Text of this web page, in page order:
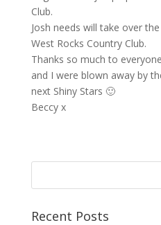
Club.
Josh needs will take over
West Rocks Country Club.
Thanks so much to
and I were blown away by
next Shiny Stars 🙂
Beccy x
Recent Posts